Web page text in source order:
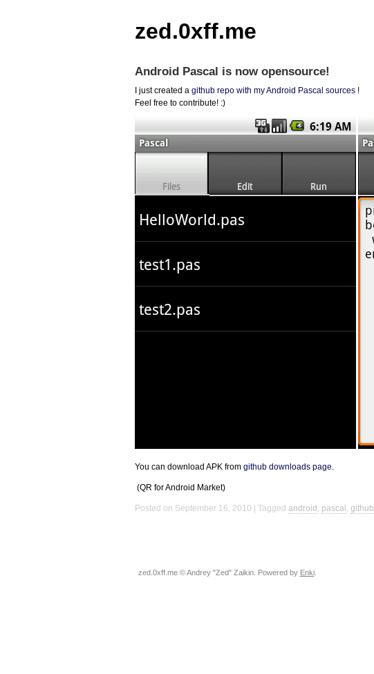
zed.0xff.me
Android Pascal is now opensource!
I just created a github repo with my Android Pascal sources!
Feel free to contribute! :)
You can download APKfrom github downloads page.
(QR for Android Market)
Posted on September 16, 2010 Tagged android, pascal, github
zed.0xff.me © Andrey "Zed" Zaikin. Powered by Enki.